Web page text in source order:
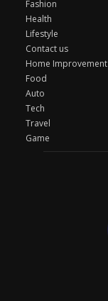
Fashion
Health
Lifestyle
Contact us
Home Improvement
Food
Auto
Tech
Travel
Game